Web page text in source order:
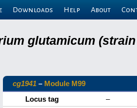
Downloads Help About
glutamicum (strain
cg1941 – Module M99
Locus tag
–